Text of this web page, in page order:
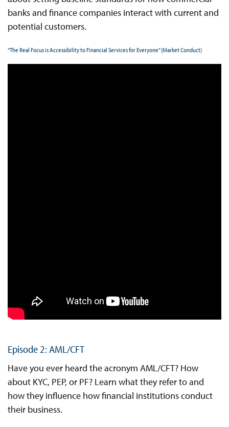
banks and finance companies interact with current and
potential customers.
“The Real Focus is Accessibility to Financial Services for Everyone” (Market Conduct)
Episode 2: AML/CFT
Have you ever heard the acronym AML/CFT? How
about KYC, PEP, or PF? Learn what they refer to and
how they influence how financial institutions conduct
their business.